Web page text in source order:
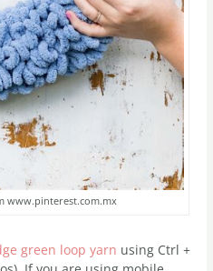
www.pinterest.com.mx
green loop yarn using Ctrl +